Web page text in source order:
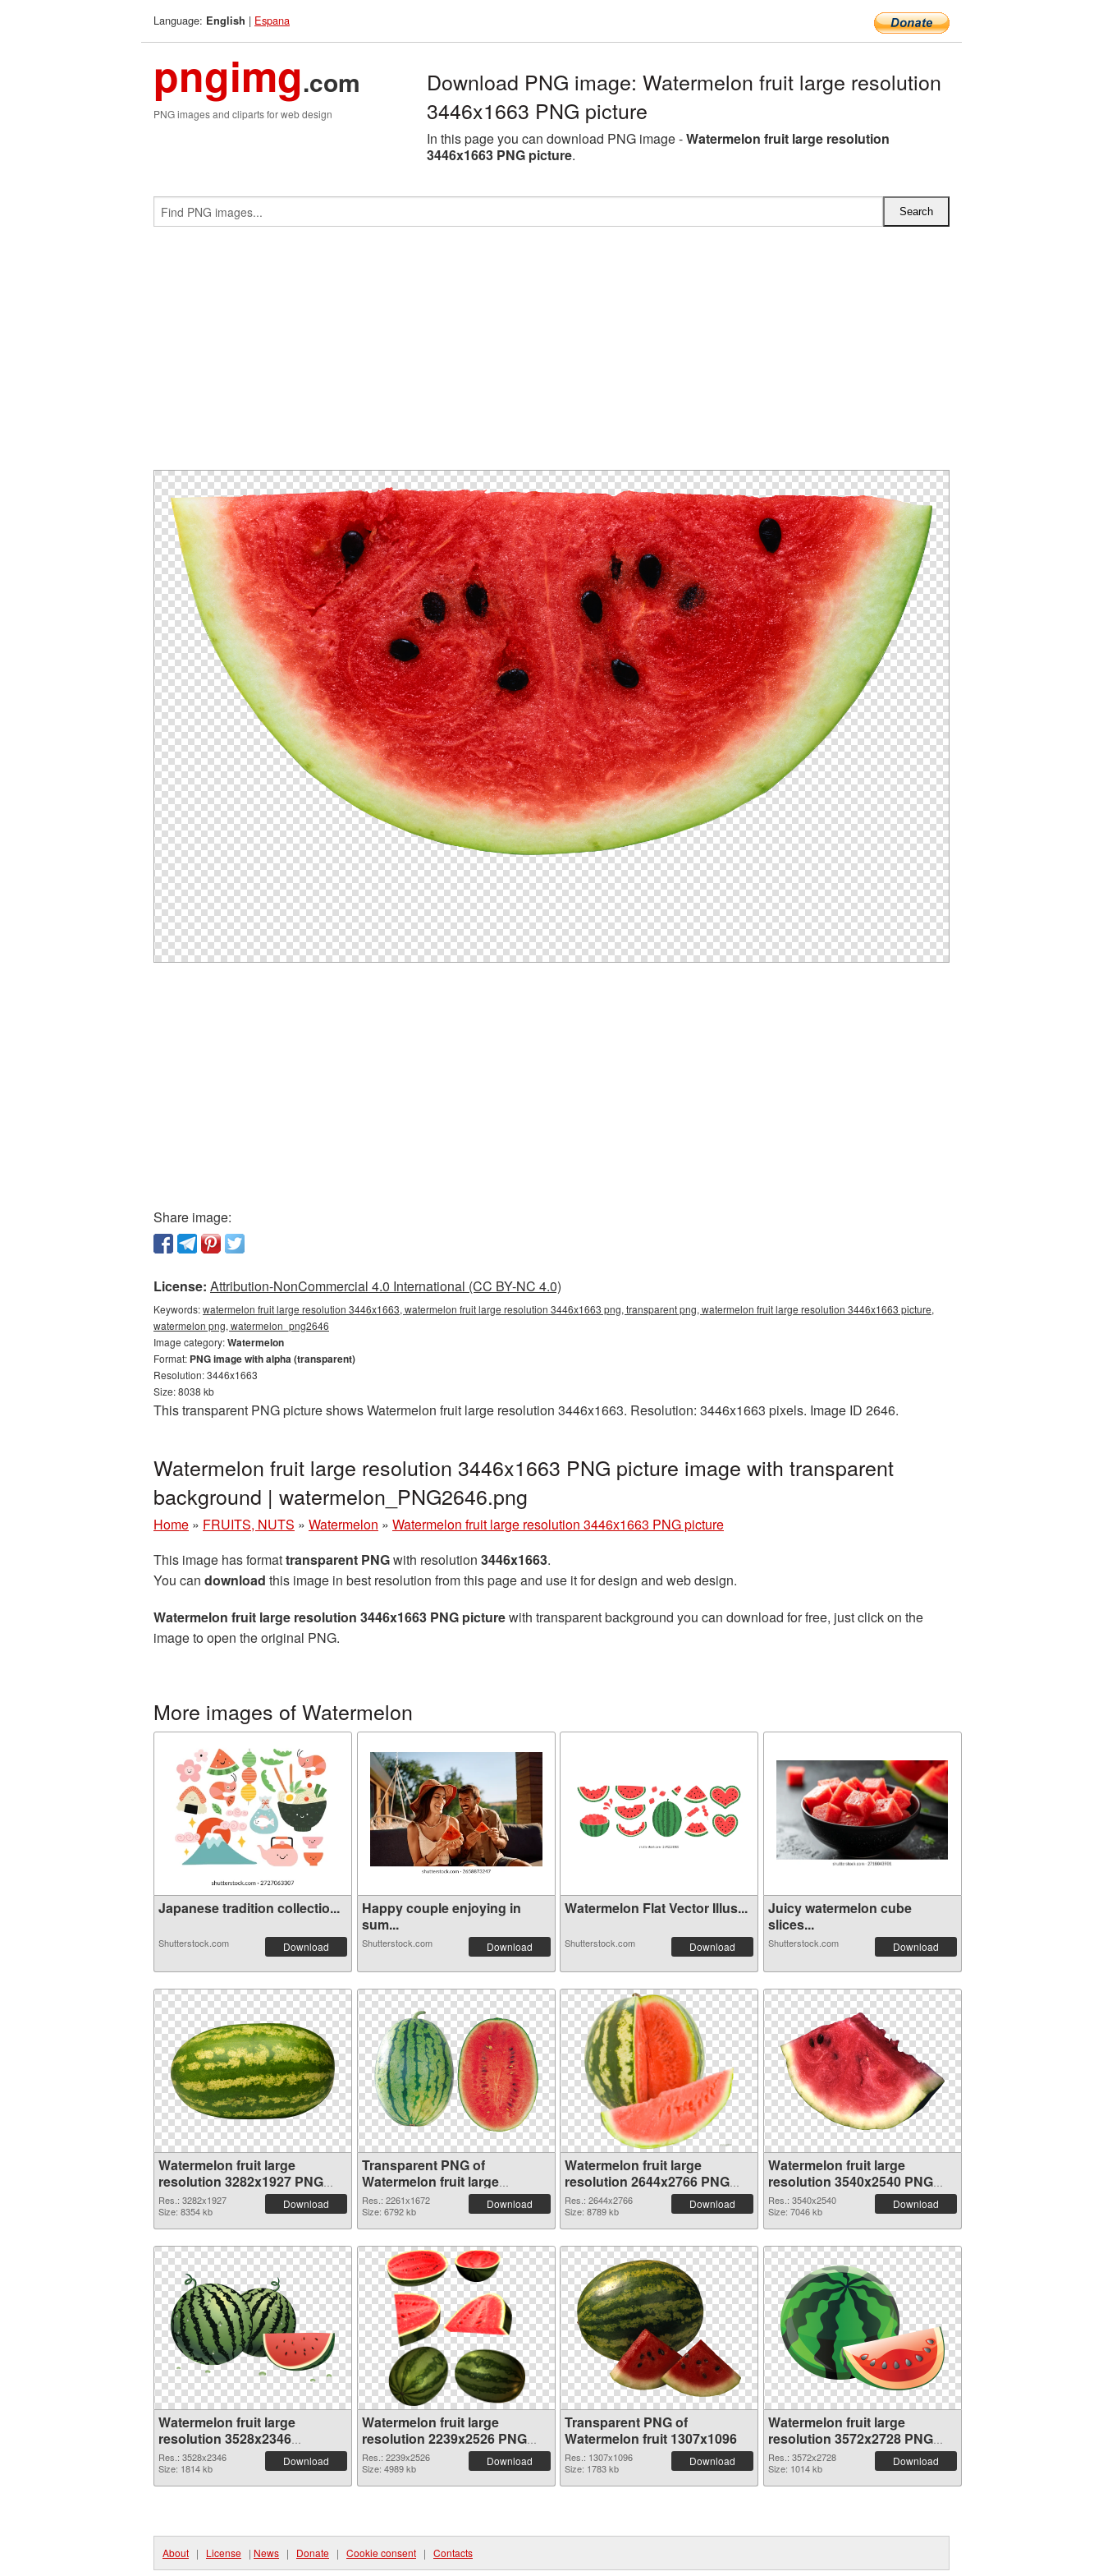
Language: English | Espana
pngimg.com
PNG images and cliparts for web design
Download PNG image: Watermelon fruit large resolution
3446x1663 PNG picture
In this page you can download PNG image -Watermelon fruit large resolution
3446x1663 PNG picture.
Share image:
License: Attribution-NonCommercial 4.0 International (CC BY-NC 4.0)
Keywords:watermelon fruit large resolution 3446x1663, watermelon fruit large resolution 3446x1663 png, transparent png, watermelon fruit large resolution 3446x1663 picture,
watermelon png, watermelon_png2646
Image category:Watermelon
Format: PNG image with alpha (transparent)
Resolution: 3446x1663
Size: 8038 kb
This transparent PNG picture shows Watermelon fruit large resolution 3446x1663. Resolution: 3446x1663 pixels. Image ID 2646.
Watermelon fruit large resolution 3446x1663 PNG picture image with transparent
background | watermelon_PNG2646.png
Home » FRUITS, NUTS » Watermelon » Watermelon fruit large resolution 3446x1663 PNG picture
This image has formattransparent PNGwith resolution 3446x1663.
You can download this image in best resolution from this page and use it for design and web design.
Watermelon fruit large resolution 3446x1663 PNG picturewith transparent background you can download for free, just click on the
image to open the original PNG.
More images of Watermelon
Japanese tradition collectio...
Shutterstock.com Download
Happy couple enjoying in
sum...
Shutterstock.com Download
Watermelon Flat Vector Illus...
Shutterstock.com Download
Juicy watermelon cube
slices...
Shutterstock.com Download
Watermelon fruit large
resolution 3282x1927 PNG
image
Res.: 3282x1927
Size: 8354 kb
Download
Transparent PNG of
Watermelon fruit large
resolution 2261x1672
Res.: 2261x1672
Size: 6792 kb
Download
Watermelon fruit large
resolution 2644x2766 PNG
picture
Res.: 2644x2766
Size: 8789 kb
Download
Watermelon fruit large
resolution 3540x2540 PNG
cutout
Res.: 3540x2540
Size: 7046 kb
Download
Watermelon fruit large
resolution 3528x2346
transparent PNG graphic
Res.: 3528x2346
Size: 1814 kb
Download
Watermelon fruit large
resolution 2239x2526 PNG
image
Res.: 2239x2526
Size: 4989 kb
Download
Transparent PNG of
Watermelon fruit 1307x1096
Res.: 1307x1096
Size: 1783 kb
Download
Watermelon fruit large
resolution 3572x2728 PNG
picture
Res.: 3572x2728
Size: 1014 kb
Download
About | License | News | Donate | Cookie consent | Contacts